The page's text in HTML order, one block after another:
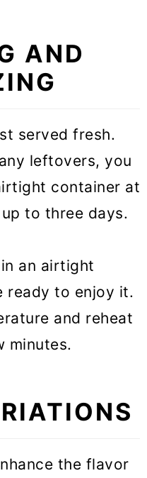
AND
served fresh.
leftovers, you
container at
to three days.
an airtight
ready to enjoy it.
and reheat
minutes.
the flavor